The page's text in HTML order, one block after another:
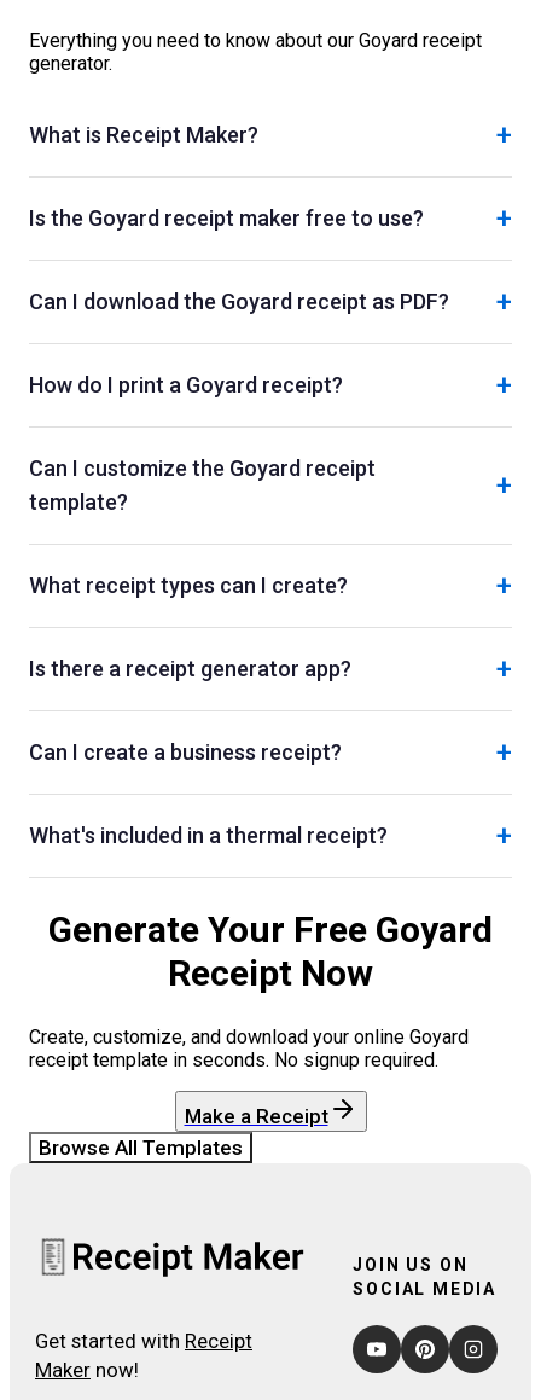
Everything you need to know about our Goyard receipt
generator.
What is Receipt Maker? +
Is the Goyard receipt maker free to use? +
Can I download the Goyard receipt as PDF? +
How do I print a Goyard receipt? +
Can I customize the Goyard receipt
template?
+
What receipt types can I create? +
Is there a receipt generator app? +
Can I create a business receipt? +
What's included in a thermal receipt? +
Generate Your Free Goyard
Receipt Now
Create, customize, and download your online Goyard
receipt template in seconds. No signup required.
Make a Receipt
Browse All Templates
Get started with Receipt
Maker now!
JOIN US ON
SOCIAL MEDIA